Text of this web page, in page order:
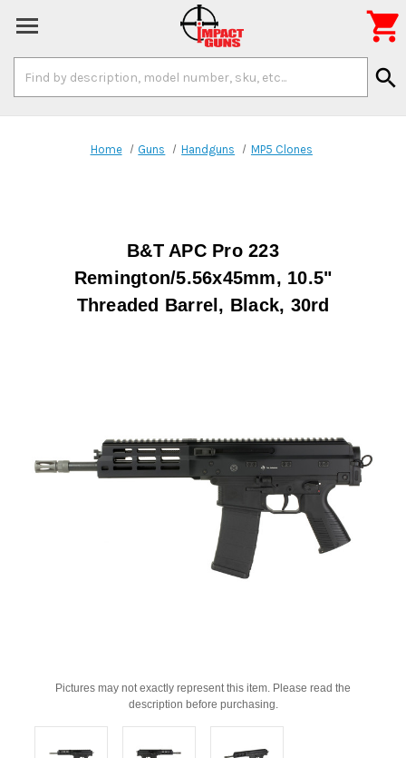
Keyword:
search

Home Guns Handguns MP5 Clones
B&T APC Pro 223
Remington/5.56x45mm, 10.5"
Threaded Barrel, Black, 30rd
Pictures may not exactly represent this item. Please read the
description before purchasing.